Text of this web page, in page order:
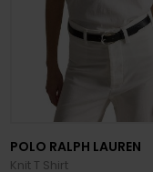
POLO RALPH LAUREN
Knit T Shirt